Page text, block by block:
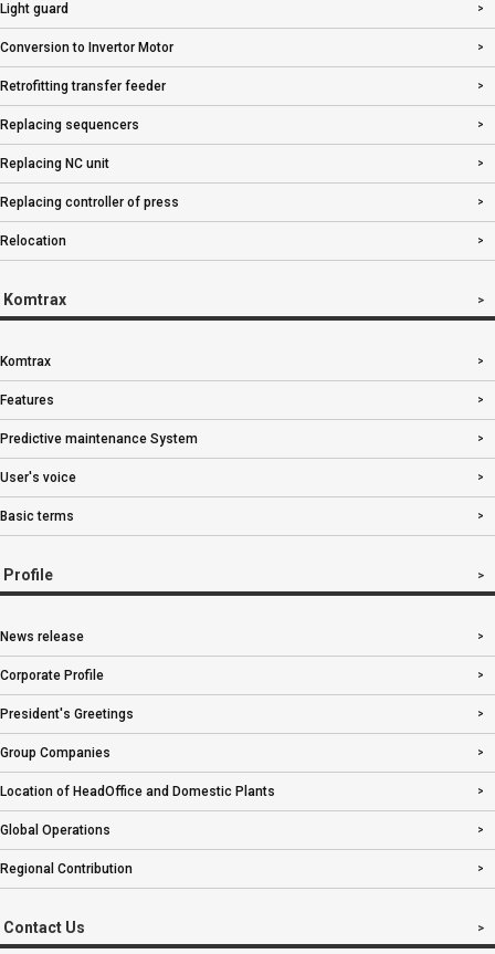
Light guard
Conversion to Invertor Motor
Retrofitting transfer feeder
Replacing sequencers
Replacing NC unit
Replacing controller of press
Relocation
Komtrax
Komtrax
Features
Predictive maintenance System
User's voice
Basic terms
Profile
News release
Corporate Profile
President's Greetings
Group Companies
Location of HeadOffice and Domestic Plants
Global Operations
Regional Contribution
Contact Us